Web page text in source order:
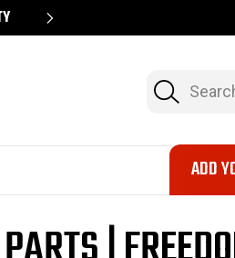
Search
ADD